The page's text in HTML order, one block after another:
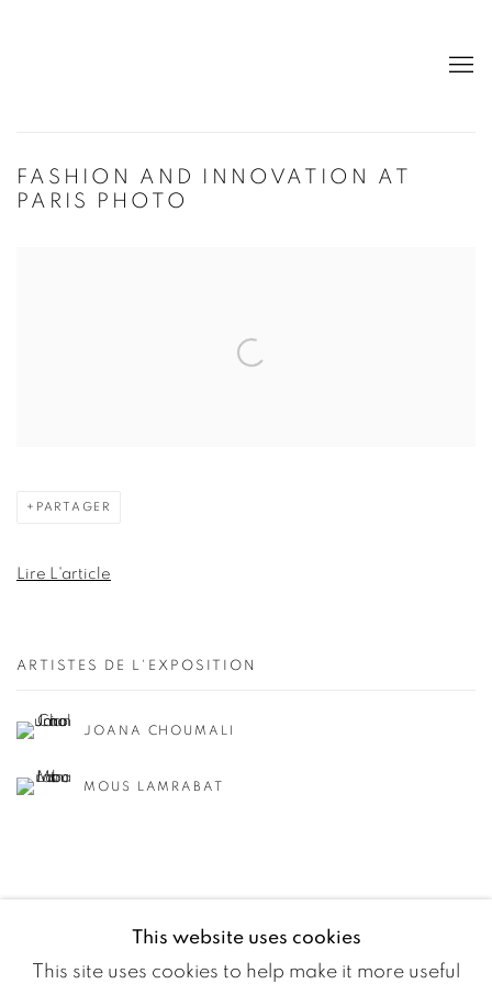
FASHION AND INNOVATION AT
PARIS PHOTO
PARTAGER
Lire L'article
ARTISTES DE L'EXPOSITION
JOANA CHOUMALI
MOUS LAMRABAT
This website uses cookies
This site uses cookies to help make it more useful